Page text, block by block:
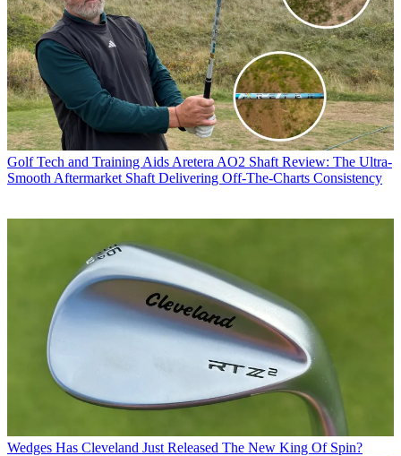
Golf Tech and Training Aids Aretera AO2 Shaft Review: The Ultra-
Smooth Aftermarket Shaft Delivering Off-The-Charts Consistency
Wedges Has Cleveland Just Released The New King Of Spin?